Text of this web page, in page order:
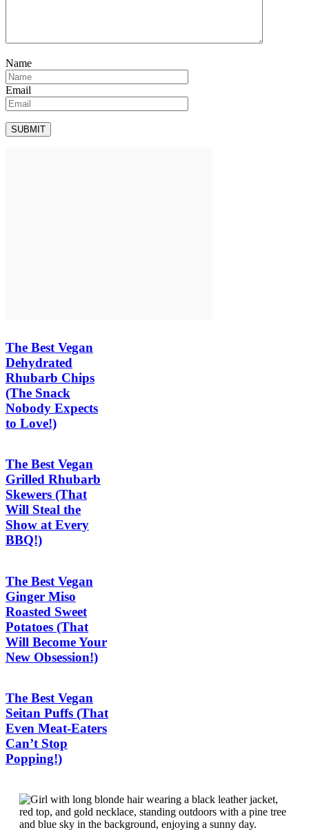
Name
Email
The Best Vegan
Dehydrated
Rhubarb Chips
(The Snack
Nobody Expects
to Love!)
The Best Vegan
Grilled Rhubarb
Skewers (That
Will Steal the
Show at Every
BBQ!)
The Best Vegan
Ginger Miso
Roasted Sweet
Potatoes (That
Will Become Your
New Obsession!)
The Best Vegan
Seitan Puffs (That
Even Meat-Eaters
Can’t Stop
Popping!)